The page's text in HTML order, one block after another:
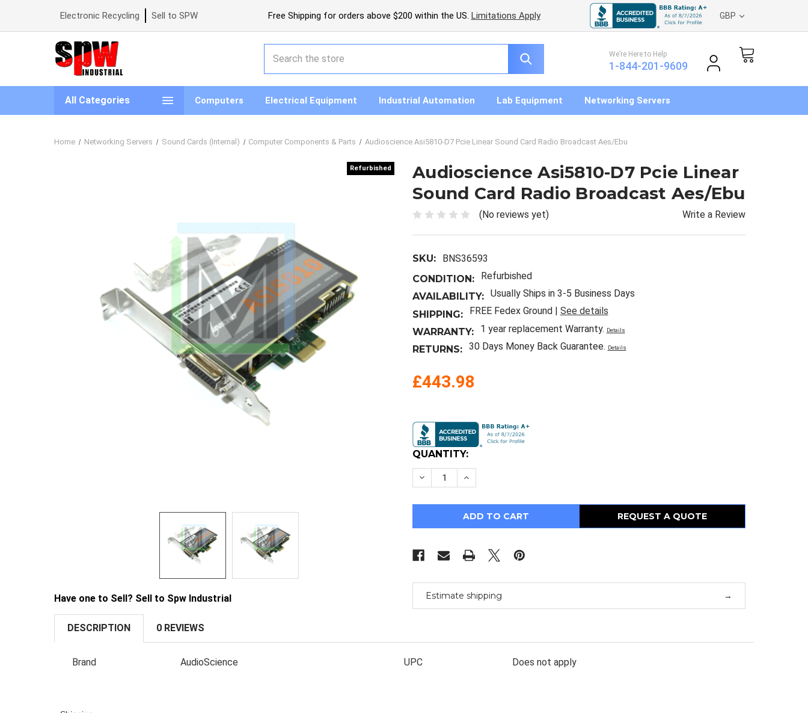
Electronic Recycling Sell to SPW Free Shipping for orders above $200 within the US. Limitations Apply GBP
We’re Here to Help
1-844-201-9609
All Categories Computers Electrical Equipment Industrial Automation Lab Equipment Networking Servers
Home Networking Servers Sound Cards (Internal) Computer Components & Parts Audioscience Asi5810-D7 Pcie Linear Sound Card Radio Broadcast Aes/Ebu
Refurbished
Refurbished
Have one to Sell? Sell to Spw Industrial
Audioscience Asi5810-D7 Pcie Linear
Sound Card Radio Broadcast Aes/Ebu
(No reviews yet) Write a Review
SKU:
BNS36593
CONDITION:
Refurbished
AVAILABILITY: Usually Ships in 3-5 Business Days
SHIPPING:
FREE Fedex Ground | See details
WARRANTY:
1 year replacement Warranty. Details
RETURNS: 30 Days Money Back Guarantee. Details
£443.98
Stock:
QUANTITY:
Decrease
Quantity
Audioscience
Pcie
Card
Radio
Increase
Quantity
Audioscience
Asi5810-
D7
Pcie
Card
Radio
REQUEST A QUOTE
Estimate shipping
DESCRIPTION 0 REVIEWS
Brand AudioScience UPC Does not apply